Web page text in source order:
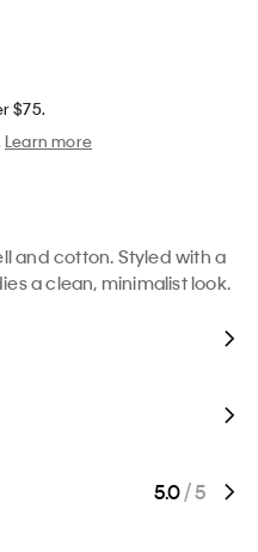
$75.
Learn more
and cotton. Styled with a
a clean, minimalist look.
5.0/ 5